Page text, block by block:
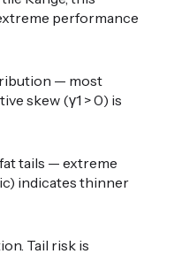
performance
— most
skew (γ1 > 0) is
tails — extreme
indicates thinner
Tail risk is